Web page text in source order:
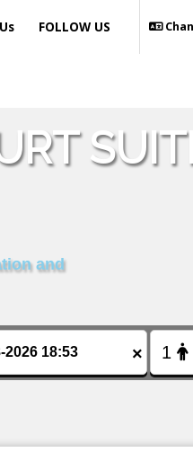
FOLLOW US
and
×